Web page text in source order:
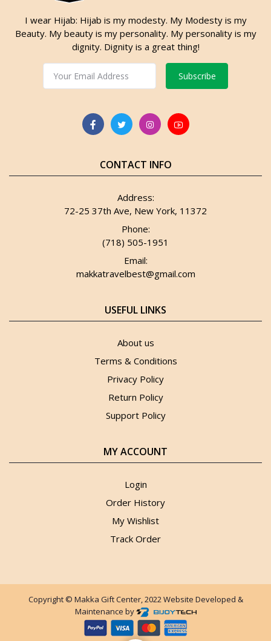
I wear Hijab: Hijab is my modesty. My Modesty is my
Beauty. My beauty is my personality. My personality is my
dignity. Dignity is a great thing!
Subscribe
CONTACT INFO
Address:
72-25 37th Ave, New York, 11372
Phone:
(718) 505-1951
Email:
makkatravelbest@gmail.com
USEFUL LINKS
About us
Terms & Conditions
Privacy Policy
Return Policy
Support Policy
MY ACCOUNT
Login
Order History
My Wishlist
Track Order
Copyright © Makka Gift Center, 2022 Website Developed &
Maintenance by